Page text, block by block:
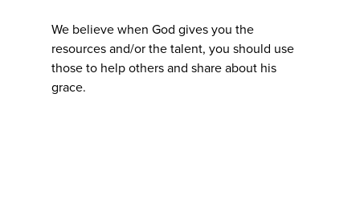
We believe when God gives you the
resources and/or the talent, you should use
those to help others and share about his
grace.